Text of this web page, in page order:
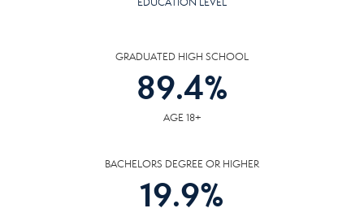
GRADUATED HIGH SCHOOL
89.4%
AGE 18+
BACHELORS DEGREE OR HIGHER
19.9%